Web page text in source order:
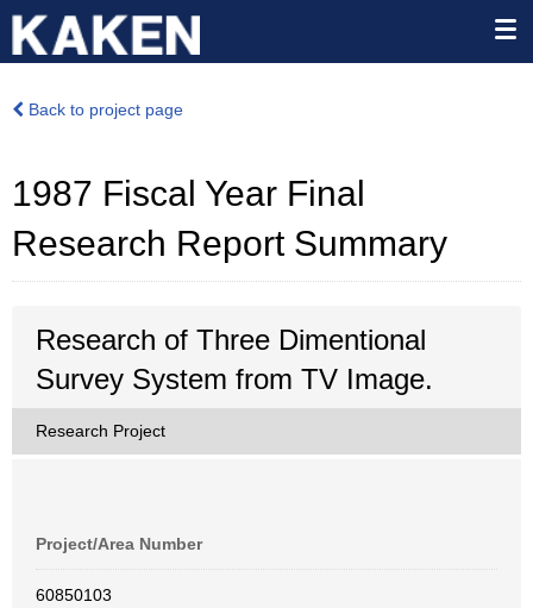
Back to project page
1987 Fiscal Year Final
Research Report Summary
Research of Three Dimentional
Survey System from TV Image.
Research Project
Project/Area Number
60850103